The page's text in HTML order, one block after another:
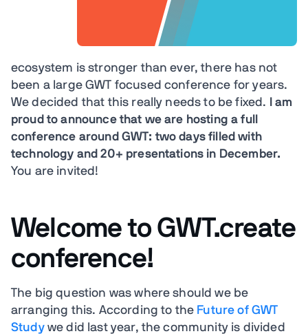
ecosystem is stronger than ever, there has not
been a large GWT focused conference for years.
We decided that this really needs to be fixed.
I am
proud to announce that we are hosting a full
conference around GWT: two days filled with
technology and 20+ presentations in December.
You are invited!
Welcome to GWT.create
conference!
The big question was where should we be
arranging this. According to the Future of GWT
Studywe did last year, the community is divided